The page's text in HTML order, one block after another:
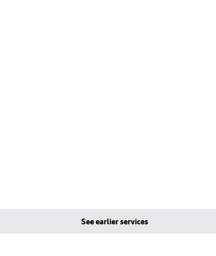
See earlier services